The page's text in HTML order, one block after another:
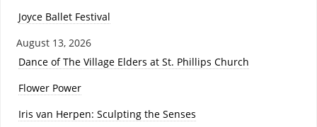
Joyce Ballet Festival
August 13, 2026
Dance of The Village Elders at St. Phillips Church
Flower Power
Iris van Herpen: Sculpting the Senses